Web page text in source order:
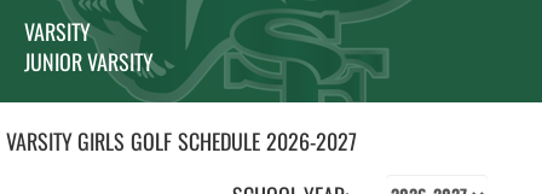
VARSITY
JUNIOR VARSITY
VARSITY GIRLS GOLFSCHEDULE2026-2027